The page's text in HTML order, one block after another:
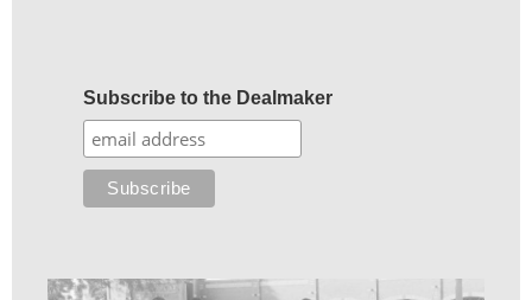
Subscribe to the Dealmaker